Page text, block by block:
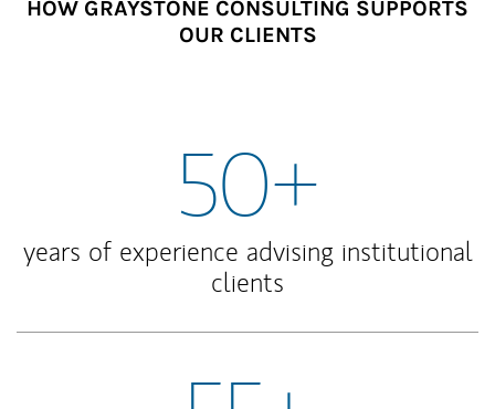
HOW GRAYSTONE CONSULTING SUPPORTS
OUR CLIENTS
50+
years of experience advising institutional
clients